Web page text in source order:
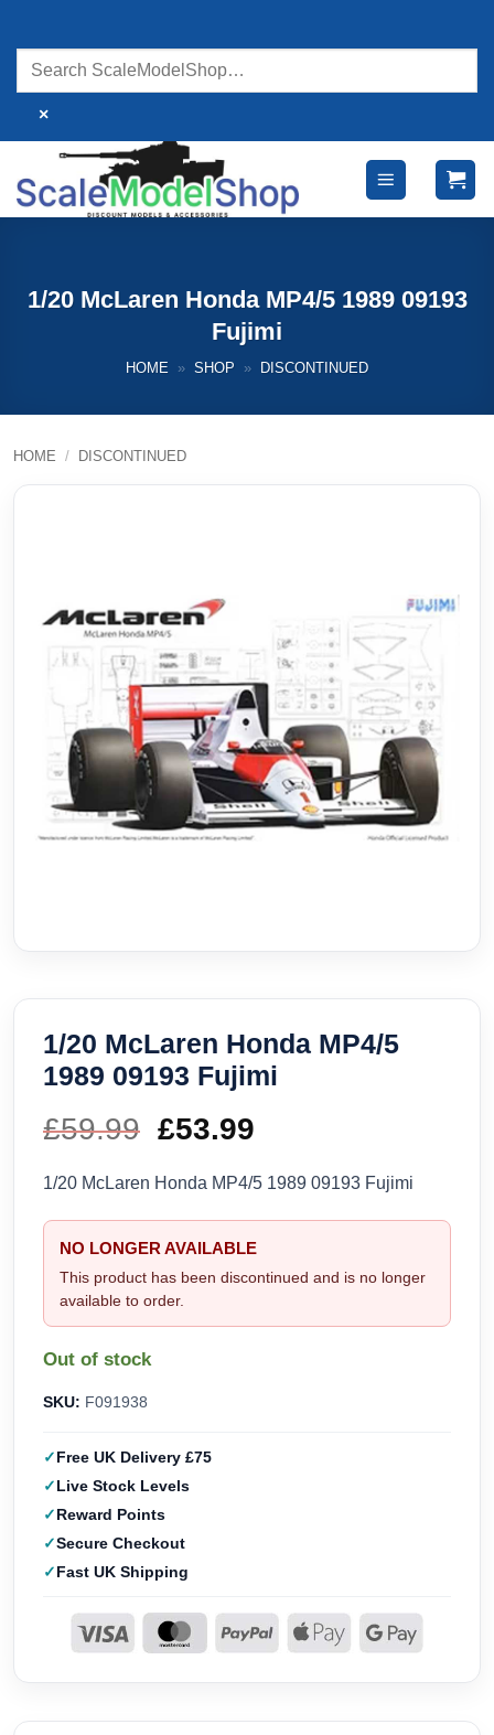
content
×
1/20 McLaren Honda MP4/5 1989 09193
Fujimi
HOME » SHOP » DISCONTINUED
HOME / DISCONTINUED
1/20 McLaren Honda MP4/5
1989 09193 Fujimi
£59.99 Original
price
was:
£59.99.
£53.99
price
is:
£53.99.
1/20 McLaren Honda MP4/5 1989 09193 Fujimi
NO LONGER AVAILABLE
This product has been discontinued and is no longer
available to order.
Out of stock
SKU: F091938
Free UK Delivery £75
Live Stock Levels
Reward Points
Secure Checkout
Fast UK Shipping